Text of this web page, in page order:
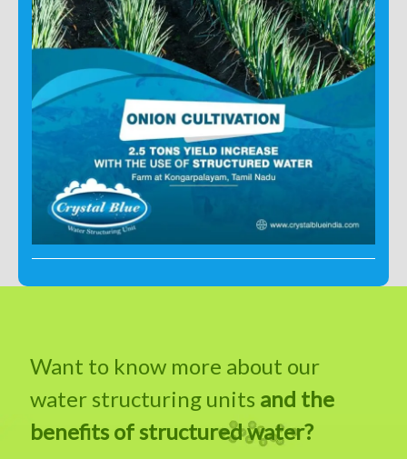
Want to know more about our
water structuring units and the
benefits of structured water?